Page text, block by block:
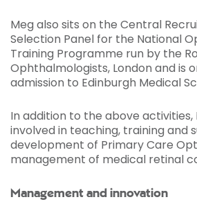
Meg also sits on the Central
Selection Panel for the National
Training Programme run by the
Ophthalmologists, London and is
admission to Edinburgh Medical
In addition to the above activities,
involved in teaching, training and
development of Primary Care
management of medical retinal
Management and innovation